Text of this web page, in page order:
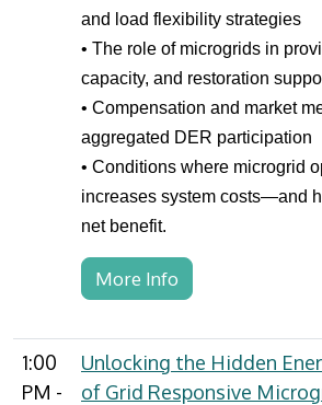
and load flexibility strategies
• The role of microgrids in
capacity, and restoration
• Compensation and market
aggregated DER participation
• Conditions where microgrid
increases system costs—and
net benefit.
More Info
1:00
PM -
Unlocking the Hidden
of Grid Responsive